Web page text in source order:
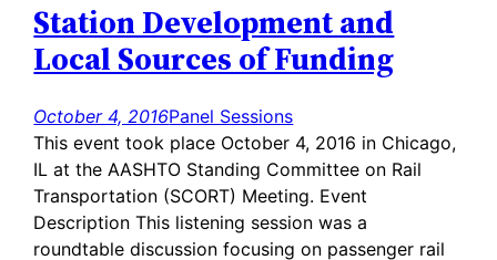
Station Development and
Local Sources of Funding
October 4, 2016Panel Sessions
This event took place October 4, 2016 in Chicago,
IL at the AASHTO Standing Committee on Rail
Transportation (SCORT) Meeting. Event
Description This listening session was a
roundtable discussion focusing on passenger rail